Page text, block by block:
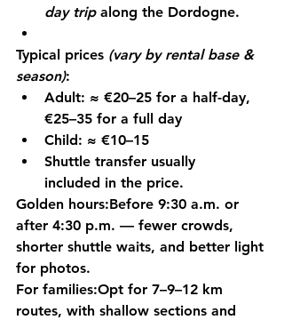
day trip along the Dordogne.
Typical prices (vary by rental base &
season):
Adult: ≈ €20–25 for a half-day,
€25–35 for a full day
Child: ≈ €10–15
Shuttle transfer usually
included in the price.
Golden hours:Before 9:30 a.m. or
after 4:30 p.m. — fewer crowds,
shorter shuttle waits, and better light
for photos.
For families:Opt for 7–9–12 km
routes, with shallow sections and